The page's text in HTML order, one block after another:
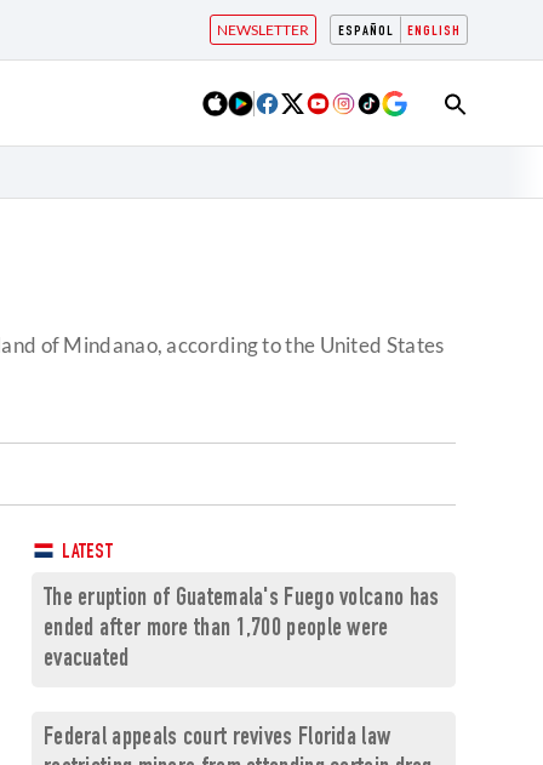
ESPAÑOL ENGLISH
NEWSLETTER
of Mindanao, according to the United States
LATEST
The eruption of Guatemala's Fuego volcano has
ended after more than 1,700 people were
evacuated
Federal appeals court revives Florida law